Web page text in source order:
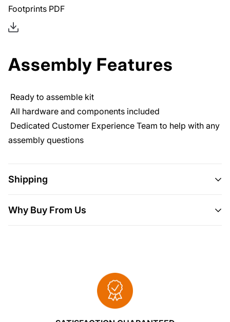
Footprints PDF
Assembly Features
Ready to assemble kit
All hardware and components included
Dedicated Customer Experience Team to help with any
assembly questions
Shipping
Delivery Will usually ship within 3-5 business days.
lowest prices. This means sometimes you
have to wait a little longer to get your order
but it's always worth it!
Why Buy From Us
reason whatsoever simply send it back to us
and we'll cheerfully refund you every cent.